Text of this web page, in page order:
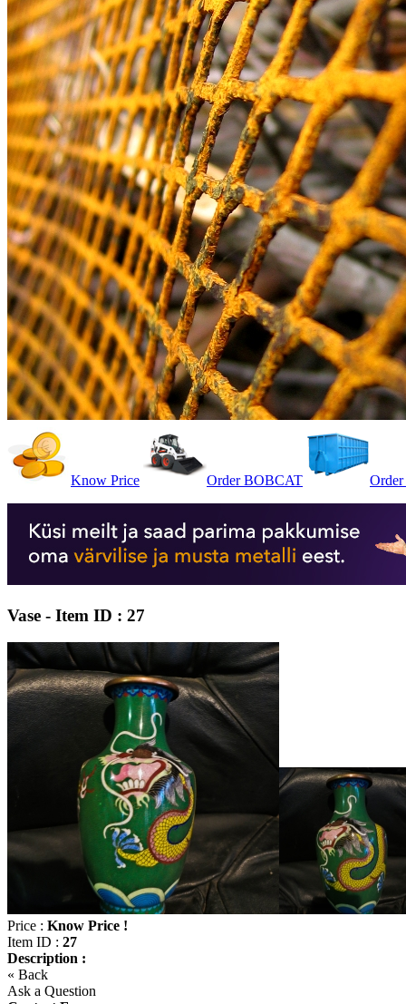
Know Price Order BOBCAT Order
Vase - Item ID : 27
Price : Know Price !
Item ID : 27
Description :
« Back
Ask a Question